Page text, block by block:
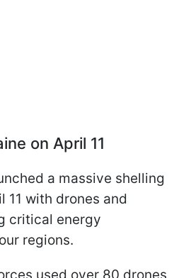
on April 11
a massive shelling
11 with drones and
critical energy
regions.
used over 80 drones